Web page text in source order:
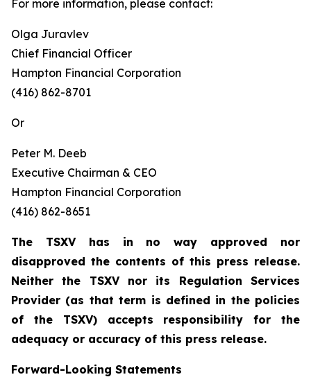
For more information, please contact:
Olga Juravlev
Chief Financial Officer
Hampton Financial Corporation
(416) 862-8701
Or
Peter M. Deeb
Executive Chairman & CEO
Hampton Financial Corporation
(416) 862-8651
The TSXV has in no way approved nor
disapproved the contents of this press release.
Neither the TSXV nor its Regulation Services
Provider (as that term is defined in the policies
of the TSXV) accepts responsibility for the
adequacy or accuracy of this press release.
Forward-Looking Statements